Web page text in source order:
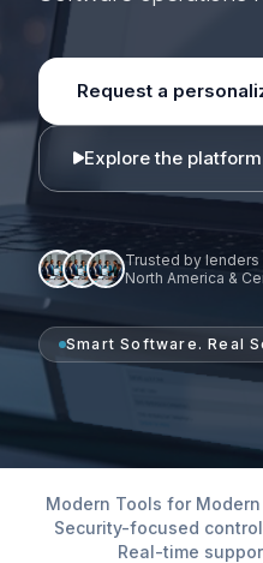
Request a
Explore the platform
Trusted by lenders
North America &
Smart Software. Real
Modern Tools for
Security-focused
Real-time